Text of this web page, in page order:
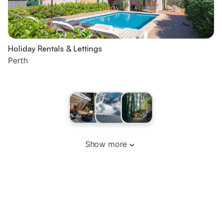
Holiday Rentals & Lettings
Perth
Show more